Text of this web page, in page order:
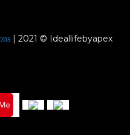
| 2021 © Ideallifebyapex